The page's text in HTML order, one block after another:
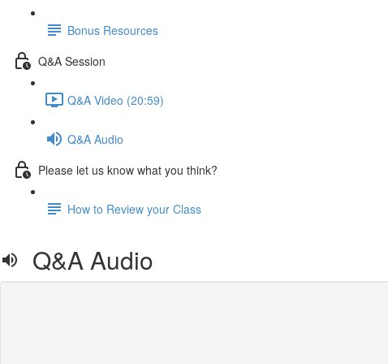
Bonus Resources
Q&A Session
Q&A Video (20:59)
Q&A Audio
Please let us know what you think?
How to Review your Class
Q&A Audio